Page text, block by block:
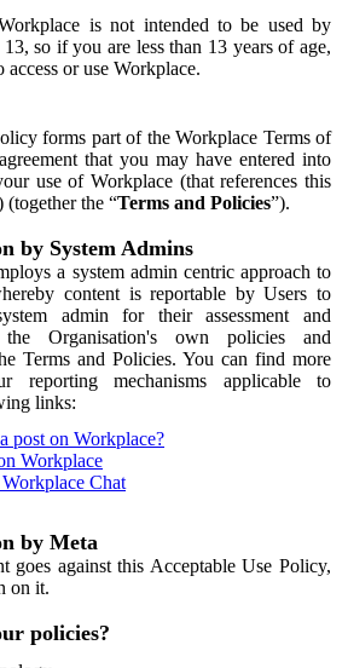
is not intended to be used by
so if you are less than 13 years of age,
or use Workplace.
forms part of the Workplace Terms of
that you may have entered into
use of Workplace (that references this
(together the “Terms and Policies”).
by System Admins
a system admin centric approach to
content is reportable by Users to
admin for their assessment and
the Organisation's own policies and
Terms and Policies. You can find more
reporting mechanisms applicable to
links:
post on Workplace?
Workplace
Chat
by Meta
goes against this Acceptable Use Policy,
on it.
policies?